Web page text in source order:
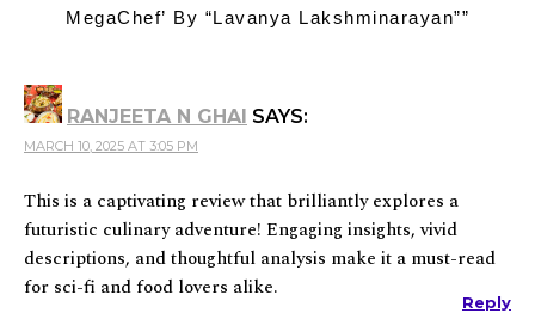
MegaChef’ By “Lavanya Lakshminarayan””
RANJEETA N GHAI SAYS:
MARCH 10, 2025 AT 3:05 PM
This is a captivating review that brilliantly explores a
futuristic culinary adventure! Engaging insights, vivid
descriptions, and thoughtful analysis make it a must-read
for sci-fi and food lovers alike.
Reply